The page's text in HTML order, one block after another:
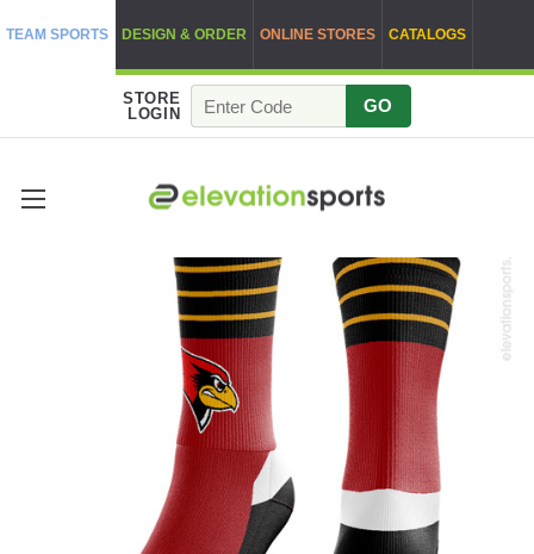
TEAM SPORTS DESIGN & ORDER ONLINE STORES CATALOGS
STORE
LOGIN
GO